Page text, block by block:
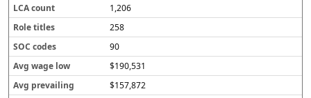
1,206
258
90
$190,531
$157,872